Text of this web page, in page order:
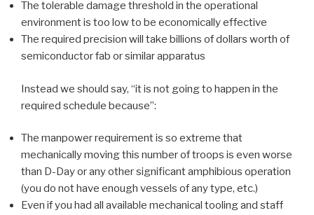
The tolerable damage threshold in the operational
environment is too low to be economically effective
The required precision will take billions of dollars worth of
semiconductor fab or similar apparatus
Instead we should say, “it is not going to happen in the
required schedule because”:
The manpower requirement is so extreme that
mechanically moving this number of troops is even worse
than D-Day or any other significant amphibious operation
(you do not have enough vessels of any type, etc.)
Even if you had all available mechanical tooling and staff